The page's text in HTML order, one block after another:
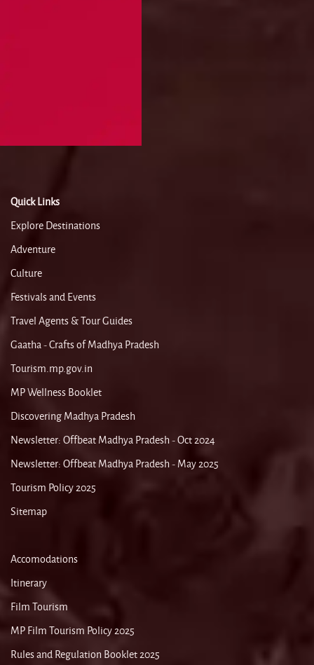
Quick Links
Explore Destinations
Adventure
Culture
Festivals and Events
Travel Agents & Tour Guides
Gaatha - Crafts of Madhya Pradesh
Tourism.mp.gov.in
MP Wellness Booklet
Discovering Madhya Pradesh
Newsletter: Offbeat Madhya Pradesh - Oct 2024
Newsletter: Offbeat Madhya Pradesh - May 2025
Tourism Policy 2025
Sitemap
Accomodations
Itinerary
Film Tourism
MP Film Tourism Policy 2025
Rules and Regulation Booklet 2025